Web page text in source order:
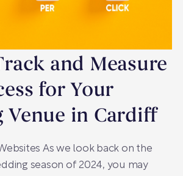
and Measure
for Your
Venue in Cardiff
As we look back on the
season of 2024, you may